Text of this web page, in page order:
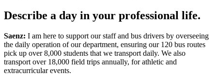
Describe a day in your professional life.
Saenz: I am here to support our staff and bus drivers by overseeing
the daily operation of our department, ensuring our 120 bus routes
pick up over 8,000 students that we transport daily. We also
transport over 18,000 field trips annually, for athletic and
extracurricular events.